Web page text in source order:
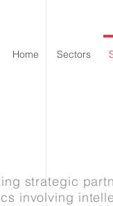
Home Sectors
strategic
involving